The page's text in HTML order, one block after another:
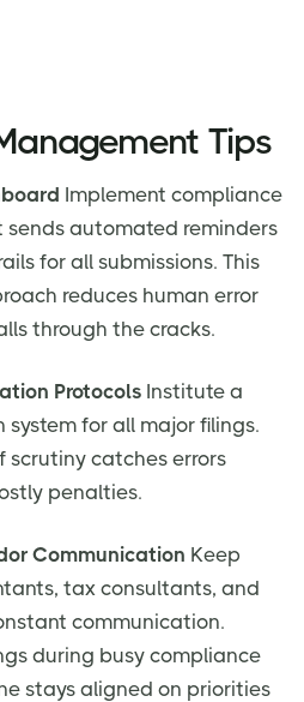
Tips
Implement compliance
automated reminders
for all submissions. This
reduces human error
through the cracks.
Protocols Institute a
for all major filings.
scrutiny catches errors
penalties.
Communication Keep
tax consultants, and
communication.
during busy compliance
stays aligned on priorities